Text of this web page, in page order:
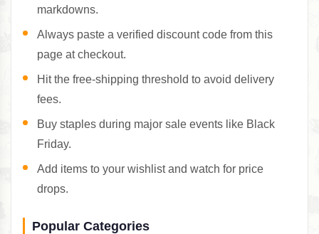
markdowns.
Always paste a verified discount code from this
page at checkout.
Hit the free-shipping threshold to avoid delivery
fees.
Buy staples during major sale events like Black
Friday.
Add items to your wishlist and watch for price
drops.
Popular Categories